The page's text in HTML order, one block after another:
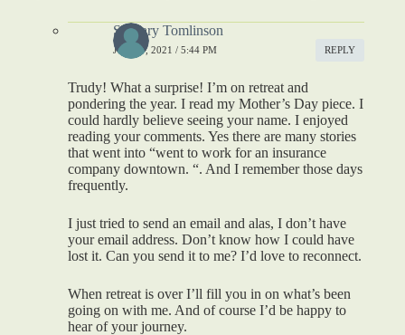
S. Mary Tomlinson
JUNE 7, 2021 / 5:44 PM REPLY
Trudy! What a surprise! I’m on retreat and
pondering the year. I read my Mother’s Day piece. I
could hardly believe seeing your name. I enjoyed
reading your comments. Yes there are many stories
that went into “went to work for an insurance
company downtown. “. And I remember those days
frequently.
I just tried to send an email and alas, I don’t have
your email address. Don’t know how I could have
lost it. Can you send it to me? I’d love to reconnect.
When retreat is over I’ll fill you in on what’s been
going on with me. And of course I’d be happy to
hear of your journey.